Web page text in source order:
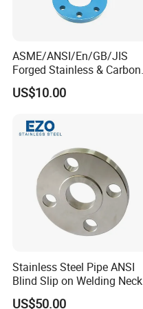
ASME/ANSI/En/GB/JIS
Forged Stainless & Carbon
Steel Flange
Wn/So/Sw/Pl/Bl/Th
Pipeline
US$10.00
Stainless Steel Pipe ANSI
Blind Slip on Welding Neck
Threaded Puddle 316
US$50.00